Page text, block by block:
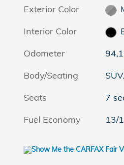
Exterior Color
Interior Color
Odometer
Body/Seating
Seats
7
Fuel Economy
13/